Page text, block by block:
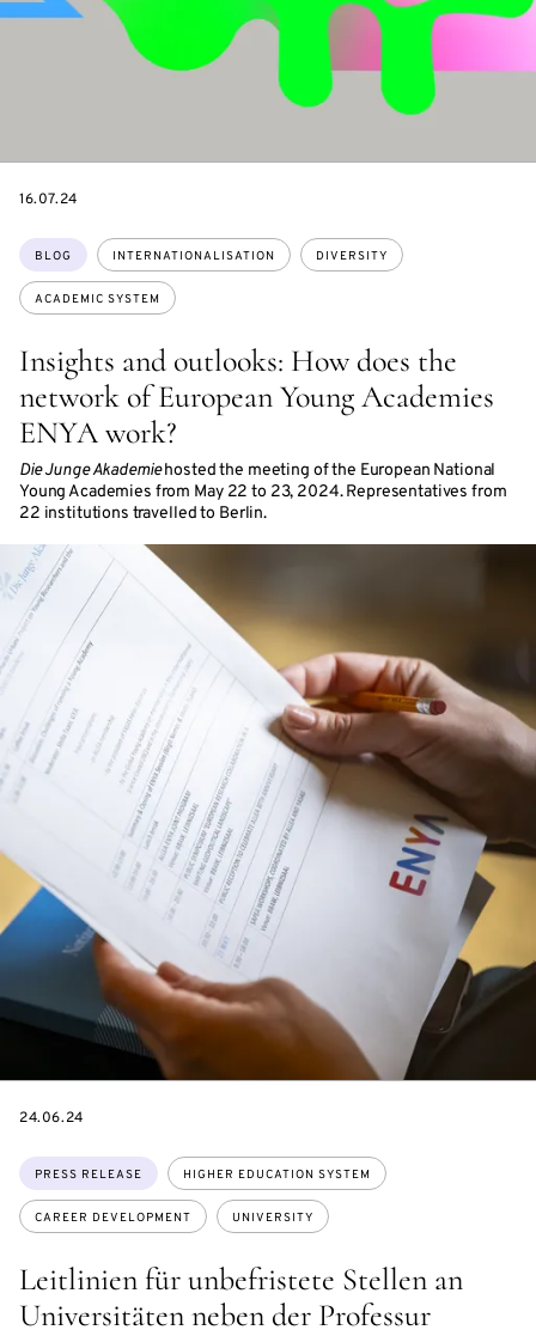
Insights and outlooks: How does the
network of European Young Academies
ENYA work?
Die Junge Akademiehosted the meeting of the European National
Young Academies from May 22 to 23, 2024. Representatives from
22 institutions travelled to Berlin.
Topics:
BLOG INTERNATIONALISATION DIVERSITY
ACADEMIC SYSTEM
DATE
16.07.24
Leitlinien für unbefristete Stellen an
Universitäten neben der Professur
Topics:
PRESS RELEASE HIGHER EDUCATION SYSTEM
CAREER DEVELOPMENT UNIVERSITY
DATE
24.06.24